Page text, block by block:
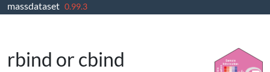
Skip to contents
massdataset 0.99.3
rbind or cbind